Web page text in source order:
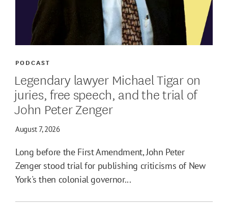
Legendary lawyer Michael Tigar on
juries, free speech, and the trial of
John Peter Zenger
August 7, 2026
PODCAST
Long before the First Amendment, John Peter
Zenger stood trial for publishing criticisms of New
York's then colonial governor...